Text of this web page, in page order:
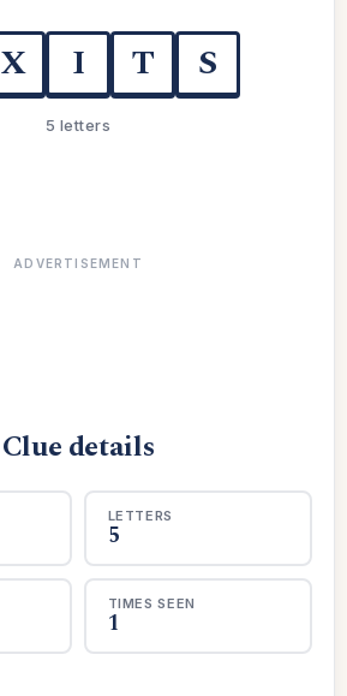
X I T S
5 letters
ADVERTISEMENT
Clue details
LETTERS
5
TIMES SEEN
1